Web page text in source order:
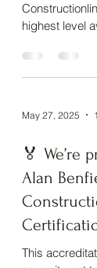
May 27, 2025
🏅 We’re
Alan
This